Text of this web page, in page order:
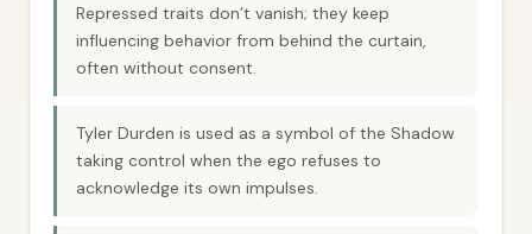
Repressed traits don’t vanish; they keep
influencing behavior from behind the curtain,
often without consent.
Tyler Durden is used as a symbol of the Shadow
taking control when the ego refuses to
acknowledge its own impulses.